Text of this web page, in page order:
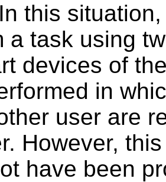
In this
a task using
devices of
in
user are
However,
have been